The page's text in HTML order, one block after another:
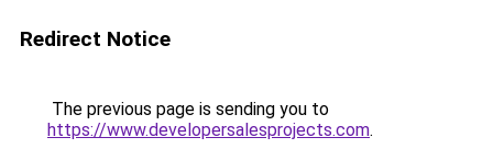
Redirect Notice
The previous page is sending you to
https://www.developersalesprojects.com.